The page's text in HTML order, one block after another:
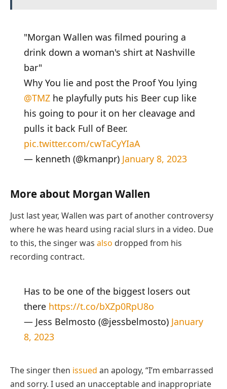
"Morgan Wallen was filmed pouring a
drink down a woman's shirt at Nashville
bar"
Why You lie and post the Proof You lying
@TMZhe playfully puts his Beer cup like
his going to pour it on her cleavage and
pulls it back Full of Beer.
pic.twitter.com/cwTaCyYIaA
— kenneth (@kmanpr) January 8, 2023
More about Morgan Wallen
Just last year, Wallen was part of another controversy
where he was heard using racial slurs in a video. Due
to this, the singer was also dropped from his
recording contract.
Has to be one of the biggest losers out
there https://t.co/bXZp0RpU8o
— Jess Belmosto (@jessbelmosto) January
8, 2023
The singer then issued an apology, “I’m embarrassed
and sorry. I used an unacceptable and inappropriate